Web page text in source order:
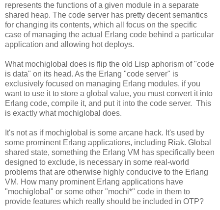
represents the functions of a given module in a separate
shared heap. The code server has pretty decent semantics
for changing its contents, which all focus on the specific
case of managing the actual Erlang code behind a particular
application and allowing hot deploys.
What mochiglobal does is flip the old Lisp aphorism of "code
is data" on its head. As the Erlang "code server" is
exclusively focused on managing Erlang modules, if you
want to use it to store a global value, you must convert it into
Erlang code, compile it, and put it into the code server. This
is exactly what mochiglobal does.
It's not as if mochiglobal is some arcane hack. It's used by
some prominent Erlang applications, including Riak. Global
shared state, something the Erlang VM has specifically been
designed to exclude, is necessary in some real-world
problems that are otherwise highly conducive to the Erlang
VM. How many prominent Erlang applications have
"mochiglobal" or some other "mochi*" code in them to
provide features which really should be included in OTP?